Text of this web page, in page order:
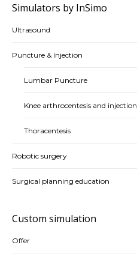
Simulators by InSimo
Ultrasound
Puncture & Injection
Lumbar Puncture
Knee arthrocentesis and injection
Thoracentesis
Robotic surgery
Surgical planning education
Custom simulation
Offer